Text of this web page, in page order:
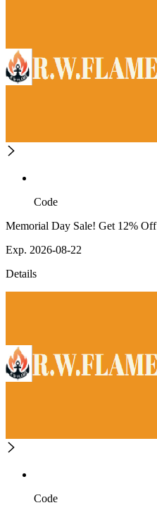
Code
Memorial Day Sale! Get 12% Off
Exp. 2026-08-22
Details
Code